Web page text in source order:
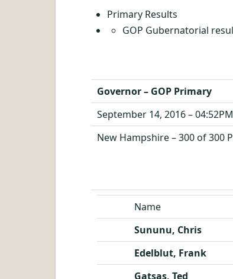
Primary Results
GOP Gubernatorial
Governor – GOP Primary
September 14, 2016 –
New Hampshire – 300 of 300
Name
Sununu, Chris
Edelblut, Frank
Gatsas, Ted